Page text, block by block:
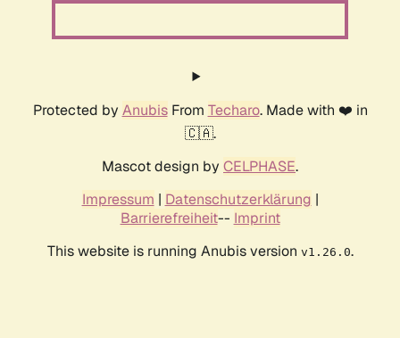
Protected by AnubisFrom Techaro. Made with ❤️ in
🇨🇦.
Mascot design by CELPHASE.
Impressum | Datenschutzerklärung |
Barrierefreiheit-- Imprint
This website is running Anubis version v1.26.0.